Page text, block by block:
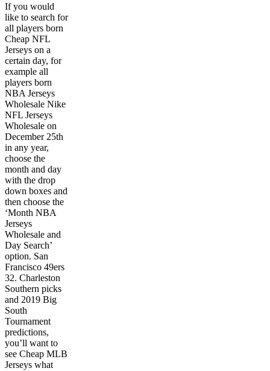
If you would
like to search for
all players born
Cheap NFL
Jerseys on a
certain day, for
example all
players born
NBA Jerseys
Wholesale Nike
NFL Jerseys
Wholesale on
December 25th
in any year,
choose the
month and day
with the drop
down boxes and
then choose the
‘Month NBA
Jerseys
Wholesale and
Day Search’
option. San
Francisco 49ers
32. Charleston
Southern picks
and 2019 Big
South
Tournament
predictions,
you’ll want to
see Cheap MLB
Jerseys what